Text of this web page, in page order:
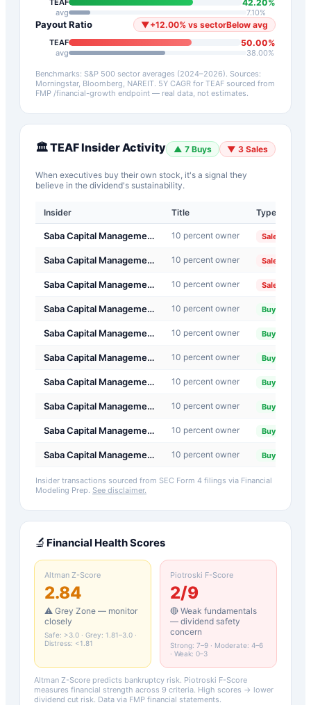
TEAF 42.20%
avg 7.10%
Payout Ratio ▼+12.00% vs sectorBelow avg
TEAF 50.00%
avg 38.00%
Benchmarks: S&P 500 sector averages (2024–2026). Sources:
Morningstar, Bloomberg, NAREIT. 5Y CAGR for TEAF sourced from
FMP /financial-growth endpoint — real data, not estimates.
🏛️TEAFInsider Activity ▲ 7 Buys ▼ 3 Sales
When executives buy their own stock, it's a signal they
believe in the dividend's sustainability.
Insider Title Type
Saba Capital Management, L.P. 10 percent owner Sale
Saba Capital Management, L.P. 10 percent owner Sale
Saba Capital Management, L.P. 10 percent owner Sale
Saba Capital Management, L.P. 10 percent owner Buy
Saba Capital Management, L.P. 10 percent owner Buy
Saba Capital Management, L.P. 10 percent owner Buy
Saba Capital Management, L.P. 10 percent owner Buy
Saba Capital Management, L.P. 10 percent owner Buy
Saba Capital Management, L.P. 10 percent owner Buy
Saba Capital Management, L.P. 10 percent owner Buy
Insider transactions sourced from SEC Form 4 filings via Financial
Modeling Prep. See disclaimer.
🔬 Financial Health Scores
Altman Z-Score
2.84
⚠️ Grey Zone — monitor
closely
Safe: >3.0 · Grey: 1.81–3.0 ·
Distress: <1.81
Piotroski F-Score
2/9
🔴 Weak fundamentals
— dividend safety
concern
Strong: 7–9 · Moderate: 4–6
· Weak: 0–3
Altman Z-Score predicts bankruptcy risk. Piotroski F-Score
measures financial strength across 9 criteria. High scores → lower
dividend cut risk. Data via FMP financial statements.